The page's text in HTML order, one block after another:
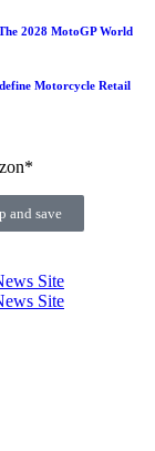
2028 MotoGP World
Motorcycle Retail
and save